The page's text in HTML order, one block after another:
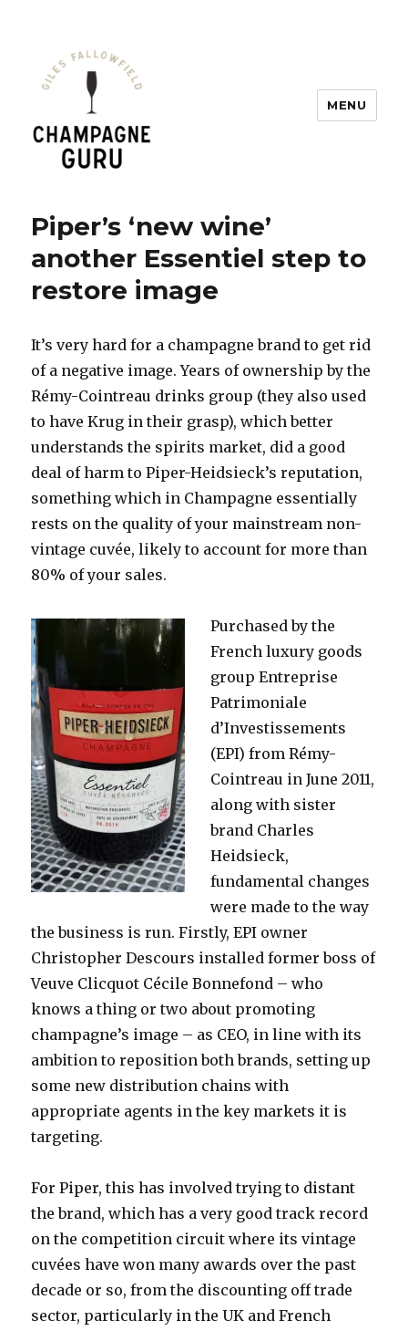
MENU
Piper’s ‘new wine’
another Essentiel step to
restore image
It’s very hard for a champagne brand to get rid
of a negative image. Years of ownership by the
Rémy-Cointreau drinks group (they also used
to have Krug in their grasp), which better
understands the spirits market, did a good
deal of harm to Piper-Heidsieck’s reputation,
something which in Champagne essentially
rests on the quality of your mainstream non-
vintage cuvée, likely to account for more than
80% of your sales.
Purchased by the
French luxury goods
group Entreprise
Patrimoniale
d’Investissements
(EPI) from Rémy-
Cointreau in June 2011,
along with sister
brand Charles
Heidsieck,
fundamental changes
were made to the way
the business is run. Firstly, EPI owner
Christopher Descours installed former boss of
Veuve Clicquot Cécile Bonnefond – who
knows a thing or two about promoting
champagne’s image – as CEO, in line with its
ambition to reposition both brands, setting up
some new distribution chains with
appropriate agents in the key markets it is
targeting.
For Piper, this has involved trying to distant
the brand, which has a very good track record
on the competition circuit where its vintage
cuvées have won many awards over the past
decade or so, from the discounting off trade
sector, particularly in the UK and French